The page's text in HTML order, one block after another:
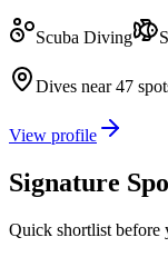
Scuba Diving
Dives near 47
View profile
Signature
Quick shortlist before